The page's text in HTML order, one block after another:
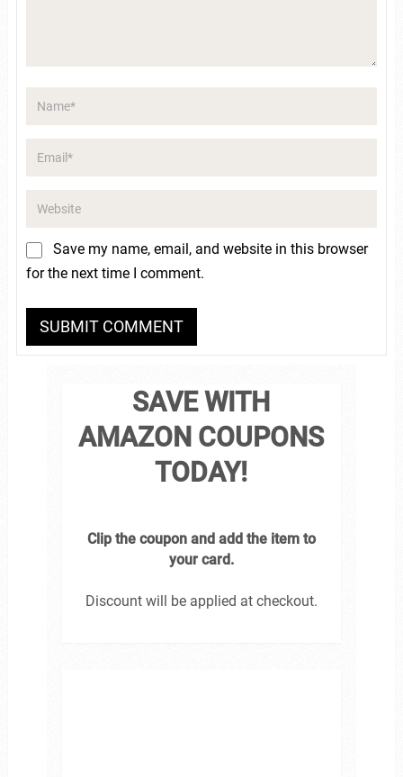
Save my name, email, and website in this browser
for the next time I comment.
SAVE WITH
AMAZON COUPONS
TODAY!
Clip the coupon and add the item to
your card.
Discount will be applied at checkout.